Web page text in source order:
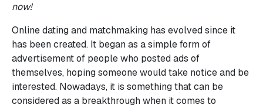
now!
Online dating and matchmaking has evolved since it
has been created. It began as a simple form of
advertisement of people who posted ads of
themselves, hoping someone would take notice and be
interested. Nowadays, it is something that can be
considered as a breakthrough when it comes to